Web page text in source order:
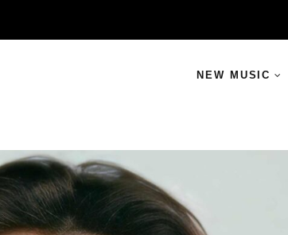
NEW MUSIC